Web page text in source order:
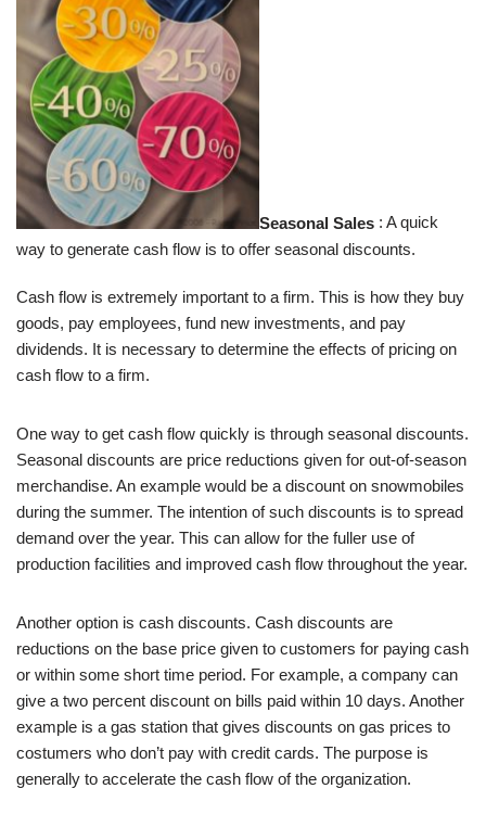
Seasonal Sales : A quick
way to generate cash flow is to offer seasonal discounts.
Cash flow is extremely important to a firm. This is how they buy
goods, pay employees, fund new investments, and pay
dividends. It is necessary to determine the effects of pricing on
cash flow to a firm.
One way to get cash flow quickly is through seasonal discounts.
Seasonal discounts are price reductions given for out-of-season
merchandise. An example would be a discount on snowmobiles
during the summer. The intention of such discounts is to spread
demand over the year. This can allow for the fuller use of
production facilities and improved cash flow throughout the year.
Another option is cash discounts. Cash discounts are
reductions on the base price given to customers for paying cash
or within some short time period. For example, a company can
give a two percent discount on bills paid within 10 days. Another
example is a gas station that gives discounts on gas prices to
costumers who don’t pay with credit cards. The purpose is
generally to accelerate the cash flow of the organization.